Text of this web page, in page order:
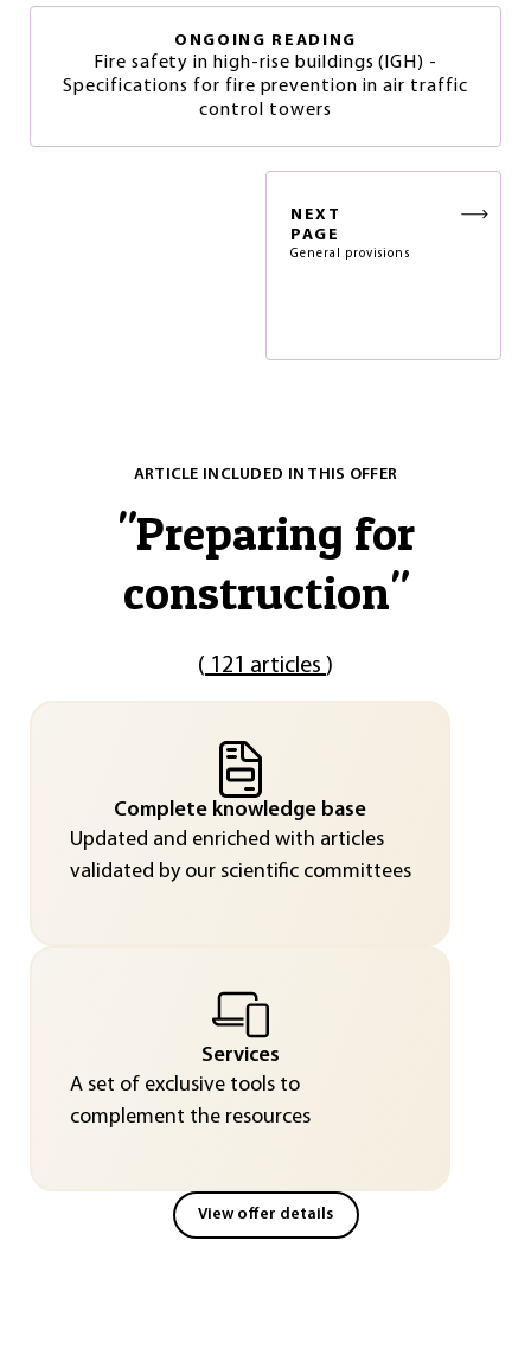
ONGOING READING
Fire safety in high-rise buildings (IGH) -
Specifications for fire prevention in air traffic
control towers
NEXT
PAGE
General provisions
ARTICLE INCLUDED IN THIS OFFER
"Preparing for
construction"
( 121 articles )
Complete knowledge base
Updated and enriched with articles
validated by our scientific committees
Services
A set of exclusive tools to
complement the resources
View offer details